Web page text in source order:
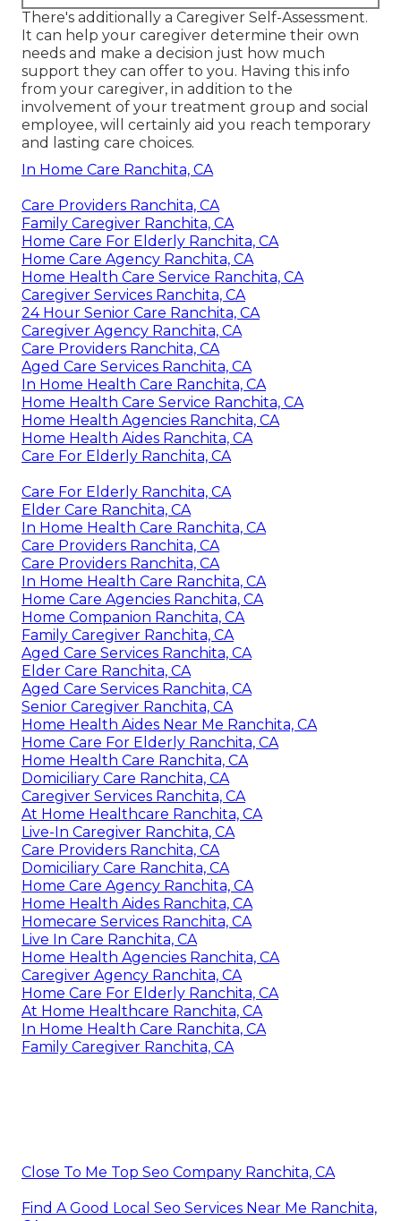
There's additionally a Caregiver Self-Assessment.
It can help your caregiver determine their own
needs and make a decision just how much
support they can offer to you. Having this info
from your caregiver, in addition to the
involvement of your treatment group and social
employee, will certainly aid you reach temporary
and lasting care choices.
In Home Care Ranchita, CA
Care Providers Ranchita, CA
Family Caregiver Ranchita, CA
Home Care For Elderly Ranchita, CA
Home Care Agency Ranchita, CA
Home Health Care Service Ranchita, CA
Caregiver Services Ranchita, CA
24 Hour Senior Care Ranchita, CA
Caregiver Agency Ranchita, CA
Care Providers Ranchita, CA
Aged Care Services Ranchita, CA
In Home Health Care Ranchita, CA
Home Health Care Service Ranchita, CA
Home Health Agencies Ranchita, CA
Home Health Aides Ranchita, CA
Care For Elderly Ranchita, CA
Care For Elderly Ranchita, CA
Elder Care Ranchita, CA
In Home Health Care Ranchita, CA
Care Providers Ranchita, CA
Care Providers Ranchita, CA
In Home Health Care Ranchita, CA
Home Care Agencies Ranchita, CA
Home Companion Ranchita, CA
Family Caregiver Ranchita, CA
Aged Care Services Ranchita, CA
Elder Care Ranchita, CA
Aged Care Services Ranchita, CA
Senior Caregiver Ranchita, CA
Home Health Aides Near Me Ranchita, CA
Home Care For Elderly Ranchita, CA
Home Health Care Ranchita, CA
Domiciliary Care Ranchita, CA
Caregiver Services Ranchita, CA
At Home Healthcare Ranchita, CA
Live-In Caregiver Ranchita, CA
Care Providers Ranchita, CA
Domiciliary Care Ranchita, CA
Home Care Agency Ranchita, CA
Home Health Aides Ranchita, CA
Homecare Services Ranchita, CA
Live In Care Ranchita, CA
Home Health Agencies Ranchita, CA
Caregiver Agency Ranchita, CA
Home Care For Elderly Ranchita, CA
At Home Healthcare Ranchita, CA
In Home Health Care Ranchita, CA
Family Caregiver Ranchita, CA
Close To Me Top Seo Company Ranchita, CA
Find A Good Local Seo Services Near Me Ranchita,